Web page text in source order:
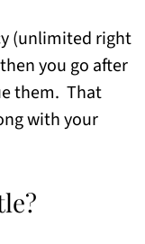
(unlimited right
you go after
them. That
with your